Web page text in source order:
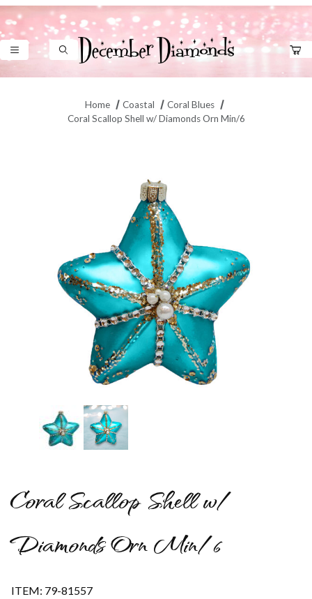
Product Search
Home Coastal
Coral Blues
Coral Scallop Shell w/ Diamonds Orn Min/6
Thumbnail Filmstrip of Coral Scallop Shell w/ Diamonds Orn
Coral Scallop Shell w/
Diamonds Orn Min/6
ITEM: 79-81557